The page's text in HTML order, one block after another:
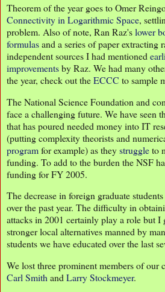
Theorem of the year goes to Omer
Connectivity in Logarithmic Space,
problem. Also of note, Ran Raz'slower
formulasand a series of paper extracting
independent sources I had mentioned
improvementsby Raz. We had many
the year, check out theECCC to sample
The National Science Foundation and
face a challenging future. We have seen
that has poured needed money into IT
(putting complexity theorists and
programfor example) as theystruggleto
funding. To add to the burden the NSF
funding for FY 2005.
The decrease in foreign graduate
over the past year. The difficulty in
attacks in 2001 certainly play a role but I
stronger local alternatives manned by
students we have educated over the last
We lost three prominent members of our
Carl SmithandLarry Stockmeyer.